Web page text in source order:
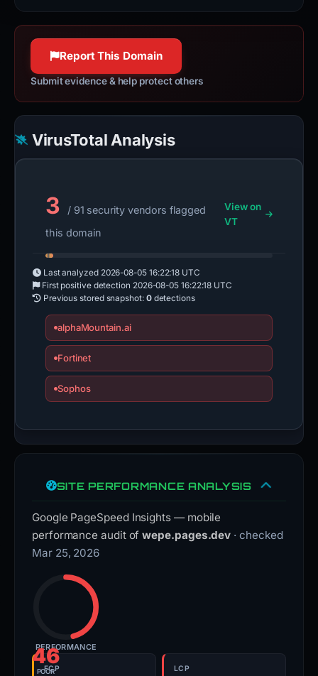
Report This Domain
Submit evidence & help protect others
VirusTotal Analysis
3
/ 91 security vendors flagged
this domain
View on
VT
Last analyzed 2026-08-05 16:22:18 UTC
First positive detection 2026-08-05 16:22:18 UTC
Previous stored snapshot: 0detections
alphaMountain.ai
Fortinet
Sophos
SITE PERFORMANCE ANALYSIS
Google PageSpeed Insights — mobile
performance audit ofwepe.pages.dev · checked
Mar 25, 2026
46
POOR
PERFORMANCE
FCP LCP